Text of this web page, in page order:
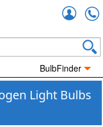
BulbFinder
Light Bulbs